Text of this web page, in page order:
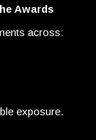
Awards
across:
exposure.